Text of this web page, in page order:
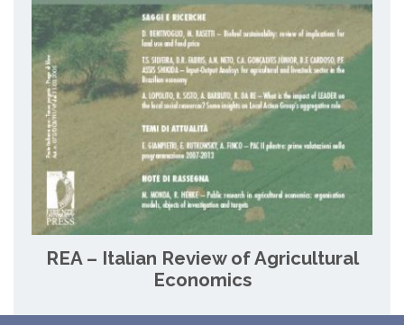
REA – Italian Review of Agricultural
Economics